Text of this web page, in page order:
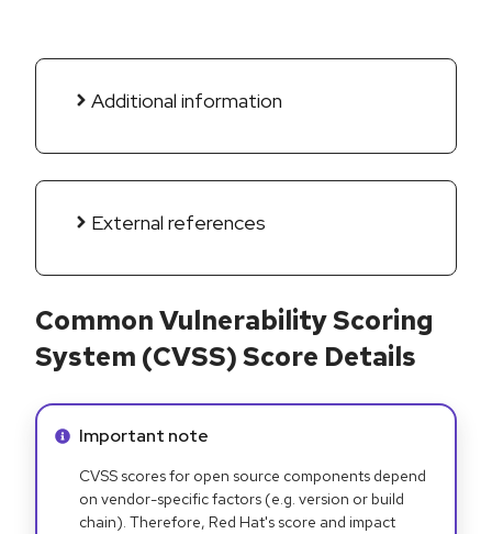
Additional information
External references
Common Vulnerability Scoring
System (CVSS) Score Details
Info alert:
Important note
CVSS scores for open source components depend
on vendor-specific factors (e.g. version or build
chain). Therefore, Red Hat's score and impact